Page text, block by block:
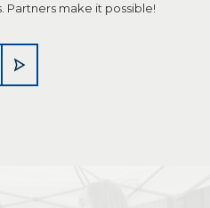
make it possible!